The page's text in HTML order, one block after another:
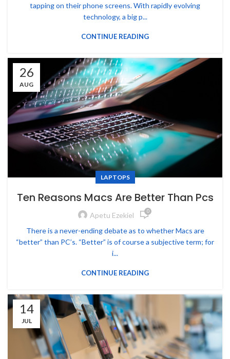
tapping on their phone screens. With rapidly evolving
technology, a big p...
CONTINUE READING
26
AUG
LAPTOPS
Ten Reasons Macs Are Better Than Pcs
Apetu Ezekiel 0
There is a never-ending debate as to whether Macs are
“better” than PC’s. “Better” is of course a subjective term; for
i...
CONTINUE READING
14
JUL